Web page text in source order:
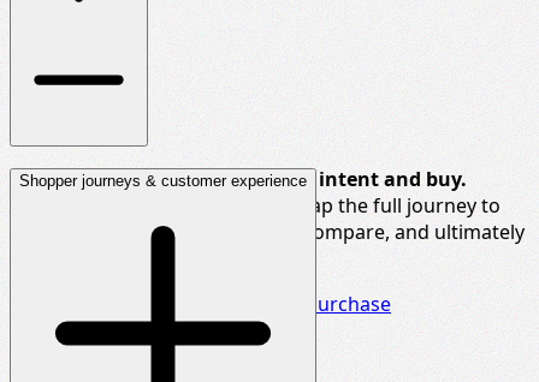
Understand every step between intent and buy.
Whether online or in-store, we map the full journey to
show how consumers navigate, compare, and ultimately
Gain deeper insight into path to purchase
Shopper journeys & customer experience